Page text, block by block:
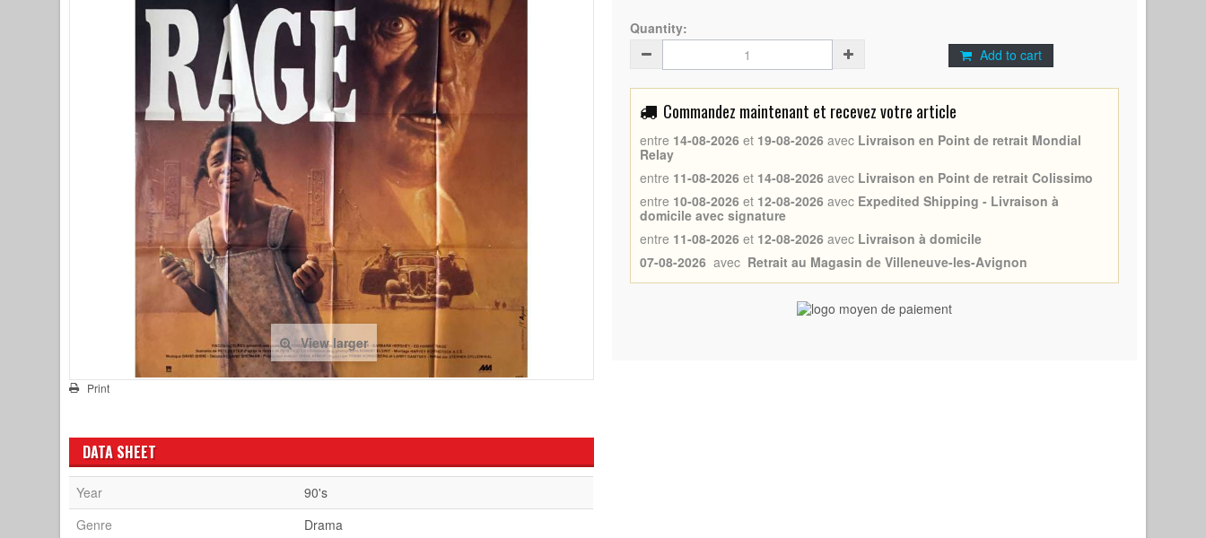
View larger
Print
Quantity:
Add to cart
Commandez maintenant et recevez votre article
entre 14-08-2026 et 19-08-2026 avec Livraison en Point de retrait Mondial
Relay
entre 11-08-2026 et 14-08-2026 avec Livraison en Point de retrait Colissimo
entre 10-08-2026 et 12-08-2026 avec Expedited Shipping - Livraison à
domicile avec signature
entre 11-08-2026 et 12-08-2026 avec Livraison à domicile
07-08-2026 avec Retrait au Magasin de Villeneuve-les-Avignon
DATA SHEET
Year
90's
Genre
Drama